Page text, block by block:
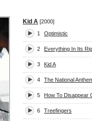
Kid A [2000]
1
Optimistic
2 Everything In Its
3 Kid A
4 The National
5 How To Disappear
6 Treefingers